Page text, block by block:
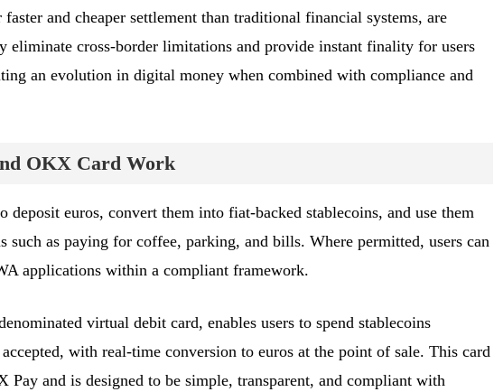
and cheaper settlement than traditional financial systems, are
eliminate cross-border limitations and provide instant finality for users
an evolution in digital money when combined with compliance and
OKX Card Work
deposit euros, convert them into fiat-backed stablecoins, and use them
such as paying for coffee, parking, and bills. Where permitted, users can
applications within a compliant framework.
virtual debit card, enables users to spend stablecoins
with real-time conversion to euros at the point of sale. This card
and is designed to be simple, transparent, and compliant with